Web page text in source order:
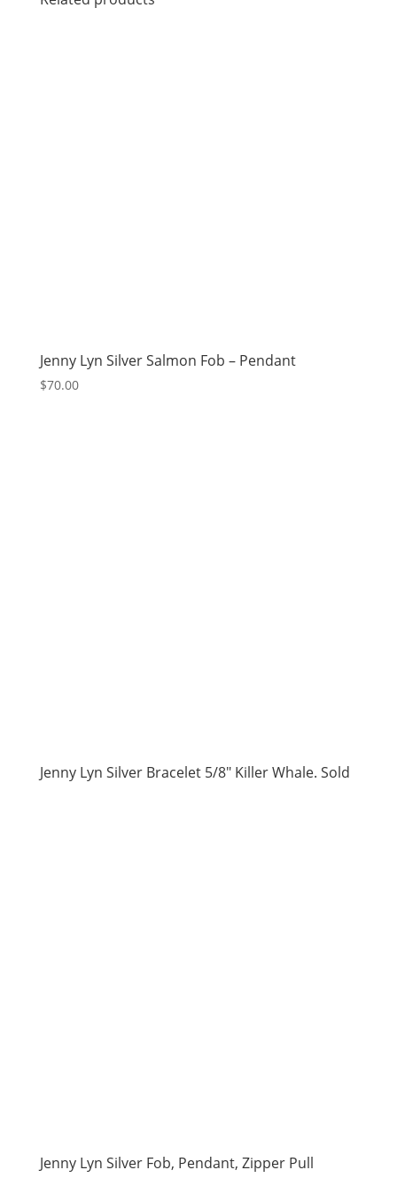
Jenny Lyn Silver Salmon Fob – Pendant
$70.00
Jenny Lyn Silver Bracelet 5/8″ Killer Whale. Sold
Jenny Lyn Silver Fob, Pendant, Zipper Pull